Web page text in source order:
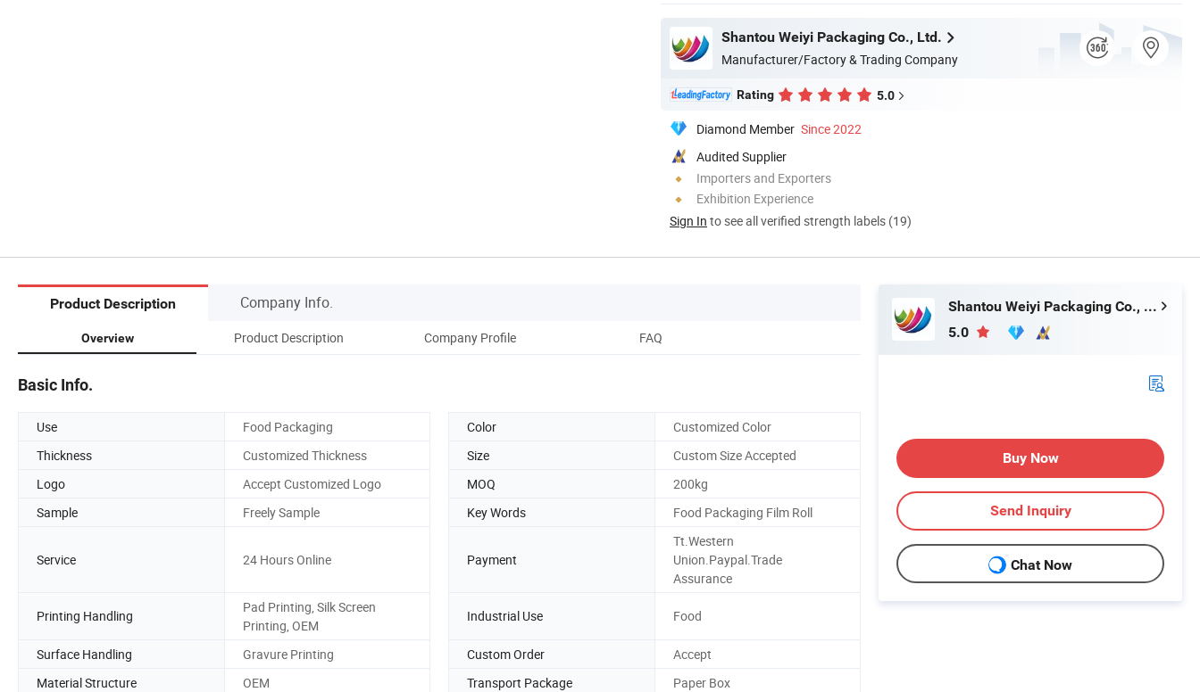
Shantou Weiyi Packaging Co., Ltd.
Manufacturer/Factory & Trading Company
Rating 5.0
Diamond Member Since 2022
Audited Supplier
Importers and Exporters
Exhibition Experience
Sign In to see all verified strength labels (19)
Product Description Company Info.
Overview Product Description Company Profile FAQ
Basic Info.
Use Food Packaging Color
Customized Color
Thickness
Customized Thickness Size
Custom Size Accepted
Logo
Accept Customized Logo MOQ
200kg
Sample
Freely Sample Key Words Food Packaging Film Roll
Service 24 Hours Online Payment
Tt.Western
Union.Paypal.Trade
Assurance
Printing Handling
Pad Printing, Silk Screen
Printing, OEM
Industrial Use Food
Surface Handling Gravure Printing Custom Order
Accept
Material Structure
OEM Transport Package
Paper Box
Shantou Weiyi Packaging Co., Ltd.
5.0
Buy Now
Send Inquiry
Chat Now